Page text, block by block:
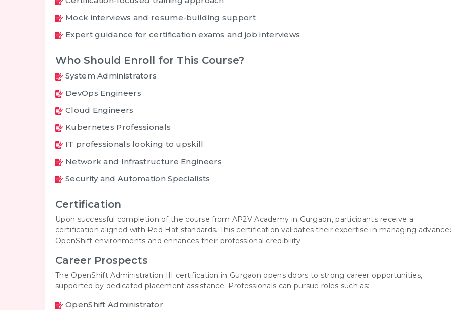
Mock interviews and resume-building support
Expert guidance for certification exams and job interviews
Who Should Enroll for This Course?
System Administrators
DevOps Engineers
Cloud Engineers
Kubernetes Professionals
IT professionals looking to upskill
Network and Infrastructure Engineers
Security and Automation Specialists
Certification
Upon successful completion of the course from AP2V Academy in Gurgaon, participants receive a
certification aligned with Red Hat standards. This certification validates their expertise in managing
OpenShift environments and enhances their professional credibility.
Career Prospects
The OpenShift Administration III certification in Gurgaon opens doors to strong career opportunities,
supported by dedicated placement assistance. Professionals can pursue roles such as:
OpenShift Administrator